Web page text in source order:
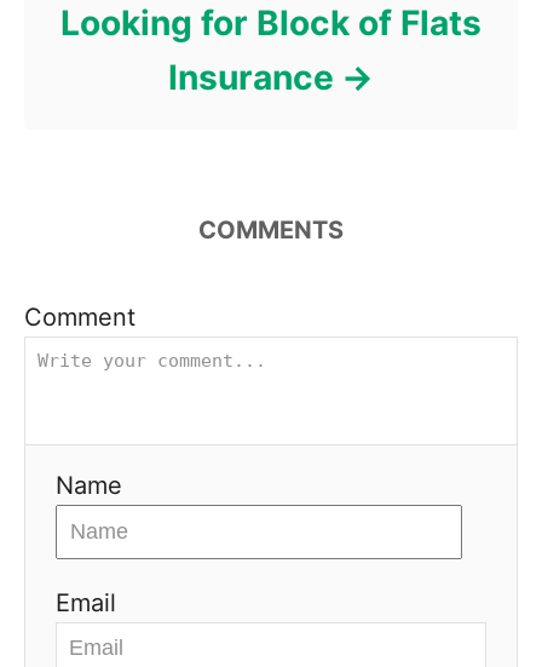
Looking for Block of Flats
Insurance
COMMENTS
Comment
Name
Email